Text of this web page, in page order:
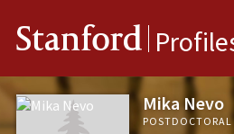
Stanford
Mika Nevo